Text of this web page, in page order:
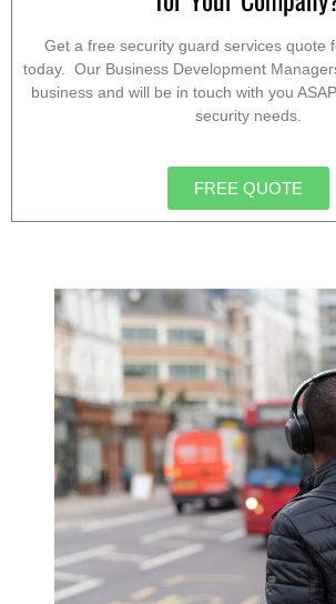
Get a free security guard services quote
today. Our Business Development
business and will be in touch with you
security needs.
FREE QUOTE